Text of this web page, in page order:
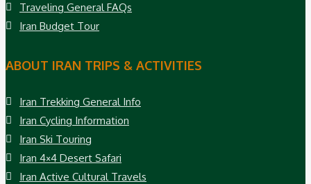
Traveling General FAQs
Iran Budget Tour
ABOUT IRAN TRIPS & ACTIVITIES
Iran Trekking General Info
Iran Cycling Information
Iran Ski Touring
Iran 4×4 Desert Safari
Iran Active Cultural Travels